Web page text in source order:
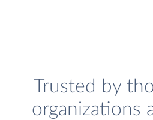
Trusted by
organizations